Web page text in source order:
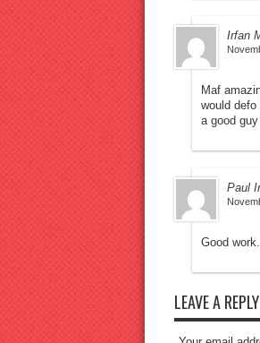
Irfan
Maf
would
a good
Paul
Good
LEAVE A REPLY